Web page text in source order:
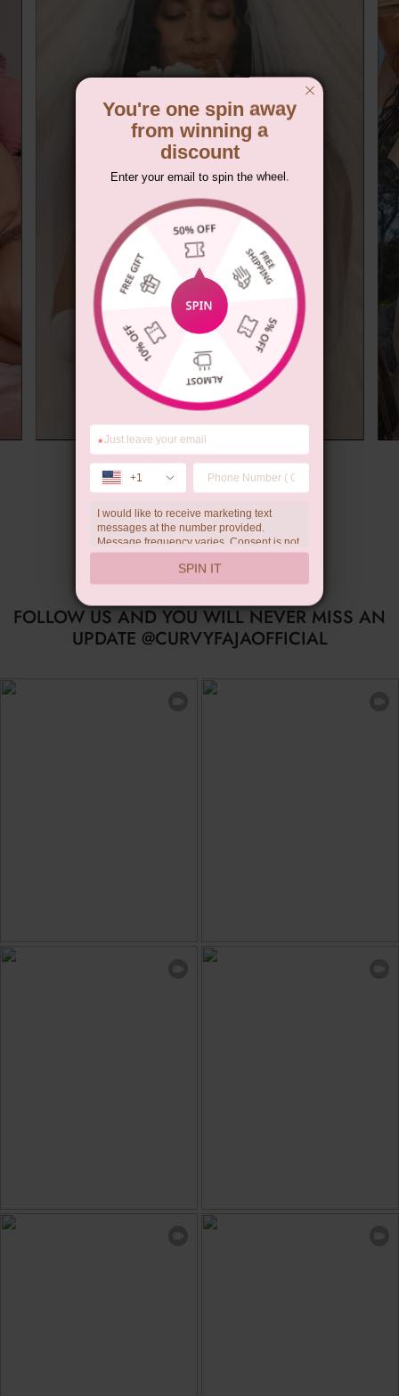
Summer Gift
…
FOLLOW US AND YOU WILL NEVER MISS AN
UPDATE @CURVYFAJAOFFICIAL
You're one spin away
from winning a
discount
Enter your email to spin the wheel.
*
+1
I would like to receive marketing text
messages at the number provided.
Message frequency varies. Consent is not
a condition of purchase. Reply HELP for
help, STOP to unsubscribe. Message and
data rates may apply.Check ourprivacy
SPIN IT